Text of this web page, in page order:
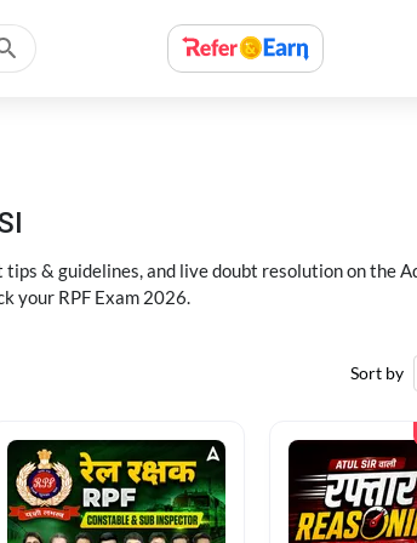
& guidelines, and live doubt resolution on the
your RPF Exam 2026.
Sort by